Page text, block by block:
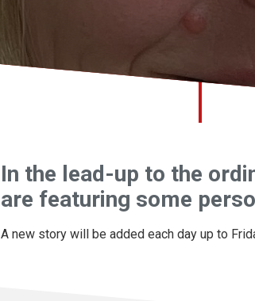
In the lead-up to the
are featuring some
A new story will be added each day up to